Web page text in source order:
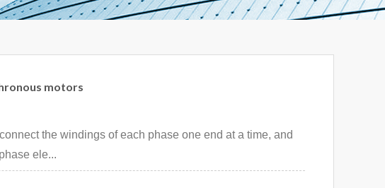
motors
the windings of each phase one end at a time, and
ele...